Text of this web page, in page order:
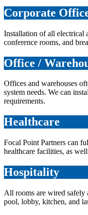
Corporate
Installation of all electrical
conference rooms, and
Office /
Offices and warehouses
system needs. We can
requirements.
Healthcare
Focal Point Partners can
healthcare facilities, as
Hospitality
All rooms are wired safely
pool, lobby, kitchen, and